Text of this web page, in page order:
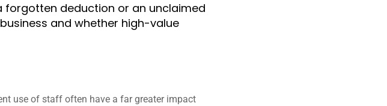
forgotten deduction or an unclaimed
and whether high-value
use of staff often have a far greater impact